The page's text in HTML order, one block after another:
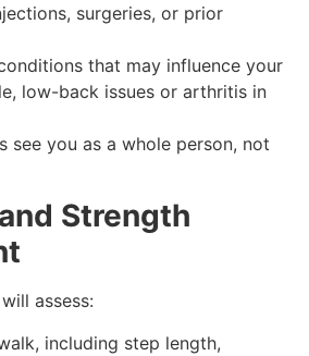
surgeries, or prior
that may influence your
low-back issues or arthritis in
see you as a whole person, not
Strength
assess:
including step length,